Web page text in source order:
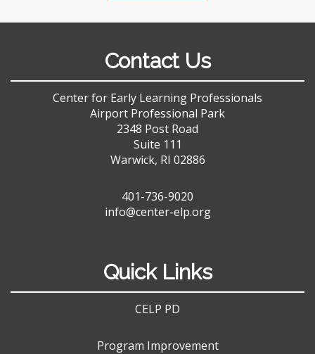
Contact Us
Center for Early Learning Professionals
Airport Professional Park
2348 Post Road
Suite 111
Warwick, RI 02886
401-736-9020
info@center-elp.org
Quick Links
CELP PD
Program Improvement